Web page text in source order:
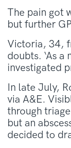
The pain got
but further
Victoria, 34,
doubts. ‘As a
investigated
In late July,
via A&E.
through
but an
decided to